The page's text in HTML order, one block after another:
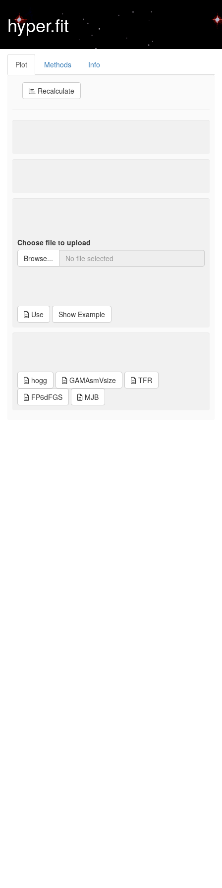
hyper.fit
Plot Methods Info
Recalculate
Choose file to upload
Browse...
Use Show Example
hogg GAMAsmVsize
TFR
FP6dFGS
MJB